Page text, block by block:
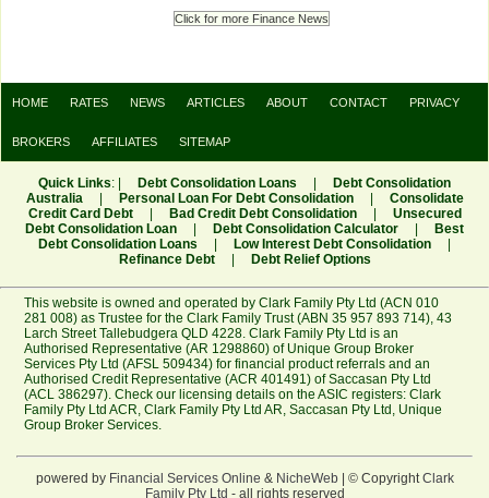
Click for more Finance News
HOME RATES NEWS ARTICLES ABOUT CONTACT PRIVACY
BROKERS AFFILIATES SITEMAP
Quick Links: | Debt Consolidation Loans |
Debt Consolidation
Australia
| Personal Loan For Debt Consolidation |
Consolidate
Credit Card Debt
| Bad Credit Debt Consolidation |
Unsecured
Debt Consolidation Loan
| Debt Consolidation Calculator |
Best
Debt Consolidation Loans
| Low Interest Debt Consolidation
|
Refinance Debt
| Debt Relief Options
This website is owned and operated by Clark Family Pty Ltd (ACN 010
281 008) as Trustee for the Clark Family Trust (ABN 35 957 893 714), 43
Larch Street Tallebudgera QLD 4228. Clark Family Pty Ltd is an
Authorised Representative (AR 1298860) of Unique Group Broker
Services Pty Ltd (AFSL 509434) for financial product referrals and an
Authorised Credit Representative (ACR 401491) of Saccasan Pty Ltd
(ACL 386297). Check our licensing details on the ASIC registers:Clark
Family Pty Ltd ACR ,Clark Family Pty Ltd AR ,Saccasan Pty Ltd Unique
Group Broker Services
powered by Financial Services Online & NicheWeb| © Copyright Clark
Family Pty Ltd - all rights reserved